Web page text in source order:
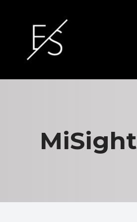
MiSight